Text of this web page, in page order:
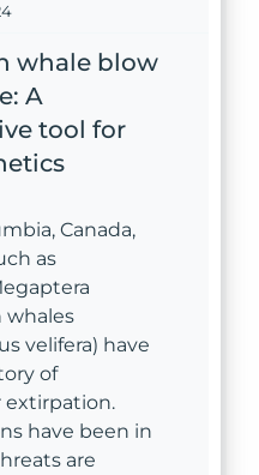
whale blow
A
tool for
Canada,
as
whales
velifera) have
of
extirpation.
have been in
are